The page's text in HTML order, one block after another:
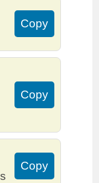
Copy
Copy
Copy